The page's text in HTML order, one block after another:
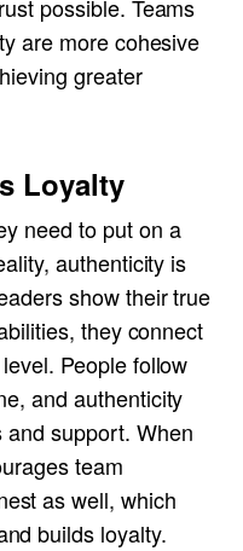
possible. Teams
are more cohesive
greater
Loyalty
need to put on a
authenticity is
show their true
they connect
People follow
and authenticity
support. When
team
as well, which
builds loyalty.